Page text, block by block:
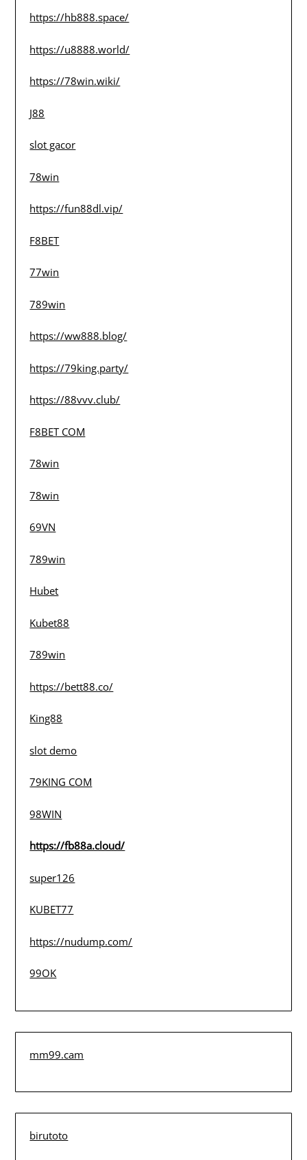
https://hb888.space/
https://u8888.world/
https://78win.wiki/
J88
slot gacor
78win
https://fun88dl.vip/
F8BET
77win
789win
https://ww888.blog/
https://79king.party/
https://88vvv.club/
F8BET COM
78win
78win
69VN
789win
Hubet
Kubet88
789win
https://bett88.co/
King88
slot demo
79KING COM
98WIN
https://fb88a.cloud/
super126
KUBET77
https://nudump.com/
99OK
mm99.cam
birutoto